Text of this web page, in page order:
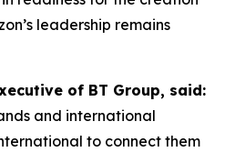
leadership remains
of BT Group, said:
and international
to connect them